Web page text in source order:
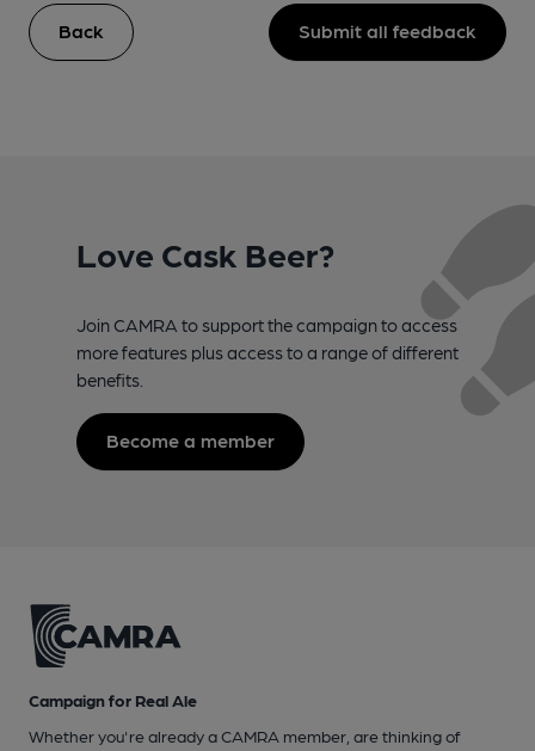
Back Submit all feedback
Love Cask Beer?
Join CAMRA to support the campaign to access
more features plus access to a range of different
benefits.
Become a member
Campaign for Real Ale
Whether you're already a CAMRA member, are thinking of